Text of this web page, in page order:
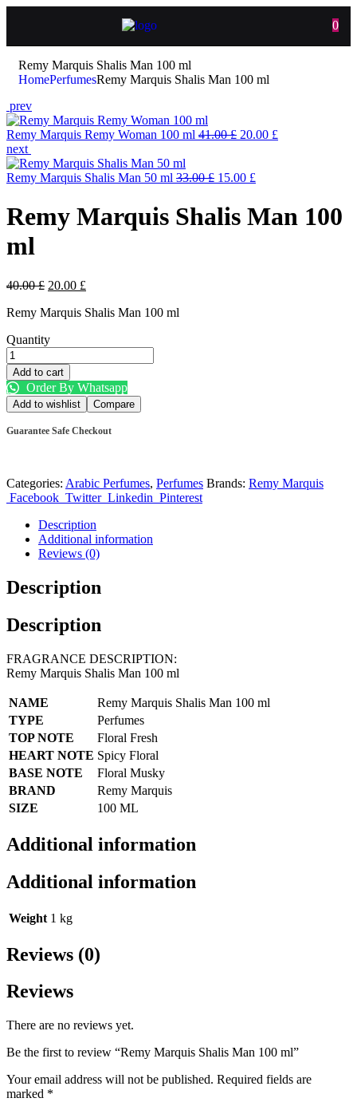
0
Remy Marquis Shalis Man 100 ml
HomePerfumesRemy Marquis Shalis Man 100 ml
prev
Remy Marquis Remy Woman 100 ml 41.00£ 20.00 £
next
Remy Marquis Shalis Man 50 ml 33.00£ 15.00 £
Remy Marquis Shalis Man 100
ml
40.00£ 20.00 £
Remy Marquis Shalis Man 100 ml
Quantity
Add to cart
Order By Whatsapp
Add to wishlist Compare
Guarantee Safe Checkout
Categories: Arabic Perfumes, Perfumes Brands: Remy Marquis
Facebook Twitter Linkedin Pinterest
Description
Additional information
Reviews (0)
Description
Description
FRAGRANCE DESCRIPTION:
Remy Marquis Shalis Man 100 ml
NAME
Remy Marquis Shalis Man 100 ml
TYPE
Perfumes
TOP NOTE
Floral Fresh
HEART NOTE Spicy Floral
BASE NOTE
Floral Musky
BRAND
Remy Marquis
SIZE
100 ML
Additional information
Additional information
Weight 1 kg
Reviews (0)
Reviews
There are no reviews yet.
Be the first to review “Remy Marquis Shalis Man 100 ml”
Your email address will not be published. Required fields are
marked *